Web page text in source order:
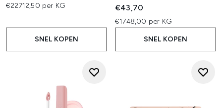
€22712,50 per KG
SNEL KOPEN
€43,70
€1748,00 per KG
SNEL KOPEN